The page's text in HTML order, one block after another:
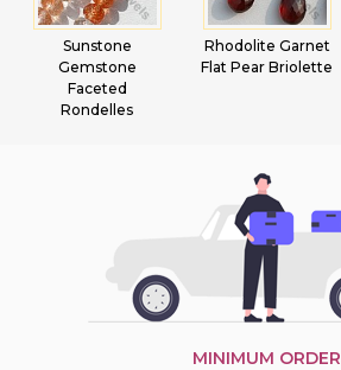
Sunstone
Gemstone
Faceted
Rondelles
Rhodolite Garnet
Flat Pear Briolette
MINIMUM ORDER